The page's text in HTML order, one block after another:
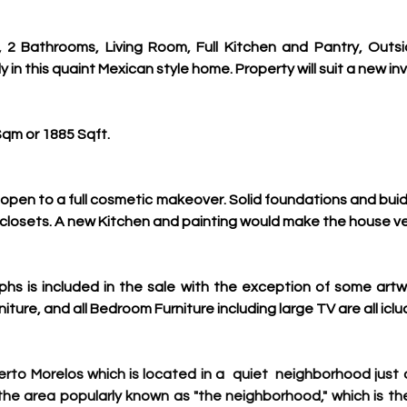
Bathrooms, Living Room, Full Kitchen and Pantry,
in this quaint Mexican style home. Property will suit a new
or 1885 Sqft.
to a full cosmetic makeover. Solid foundations and
A new Kitchen and painting would make the house
is included in the sale with the exception of some
and all Bedroom Furniture including large TV are all
Morelos which is located in a  quiet neighborhood just
area popularly known as "the neighborhood," which is